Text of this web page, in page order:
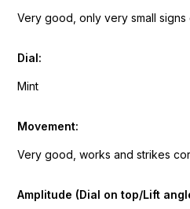
Very good, only very small signs
Dial:
Mint
Movement:
Very good, works and strikes
Amplitude (Dial on top/Lift